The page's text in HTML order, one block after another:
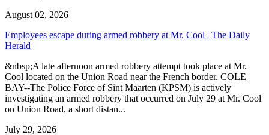
August 02, 2026
Employees escape during armed robbery at Mr. Cool | The Daily
Herald
&nbsp;A late afternoon armed robbery attempt took place at Mr.
Cool located on the Union Road near the French border. COLE
BAY--The Police Force of Sint Maarten (KPSM) is actively
investigating an armed robbery that occurred on July 29 at Mr. Cool
on Union Road, a short distan...
July 29, 2026